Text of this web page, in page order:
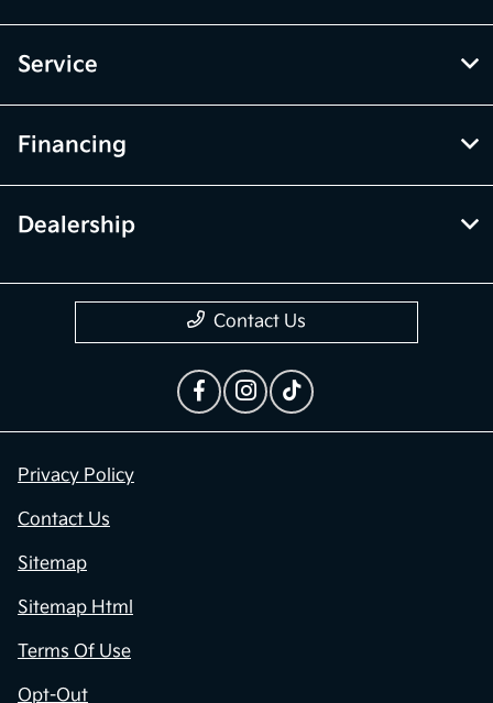
Service
Financing
Dealership
Contact Us
Privacy Policy
Contact Us
Sitemap
Sitemap Html
Terms Of Use
Opt-Out